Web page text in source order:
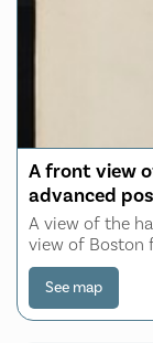
A front view
advanced
A view of the
view of Boston
See map